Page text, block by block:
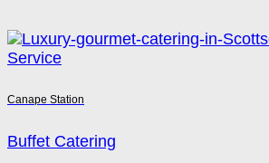
Canape Station
Buffet Catering